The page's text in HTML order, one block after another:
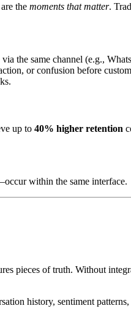
the moments that matter.
the same channel (e.g.,
or confusion before
up to 40% higher retention
within the same interface.
pieces of truth. Without
history, sentiment